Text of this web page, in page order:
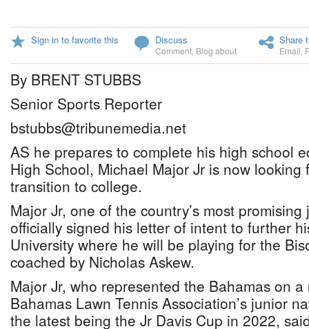
Sign in to favorite this Discuss
Comment Blog about
Share
Email
By BRENT STUBBS
Senior Sports Reporter
bstubbs@tribunemedia.net
AS he prepares to complete his high school
High School, Michael Major Jr is now
transition to college.
Major Jr, one of the country’s most
officially signed his letter of intent to further
University where he will be playing for the
coached by Nicholas Askew.
Major Jr, who represented the Bahamas on
Bahamas Lawn Tennis Association’s junior
the latest being the Jr Davis Cup in 2022,